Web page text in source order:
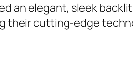
an elegant, sleek
their cutting-edge